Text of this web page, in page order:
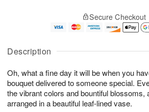
Description
Oh, what a fine day it will be when you
bouquet delivered to someone special.
the vibrant colors and bountiful blossoms,
arranged in a beautiful leaf-lined vase.
u
8
g
g
e
t
s
Secure Checkout